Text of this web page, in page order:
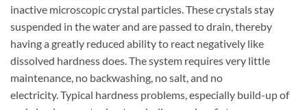
inactive microscopic crystal particles. These crystals stay
suspended in the water and are passed to drain, thereby
having a greatly reduced ability to react negatively like
dissolved hardness does. The system requires very little
maintenance, no backwashing, no salt, and no
electricity. Typical hardness problems, especially build-up of